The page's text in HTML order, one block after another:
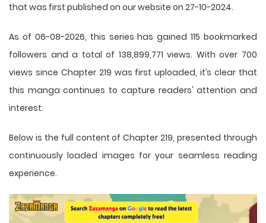
that was first published on our website on 27-10-2024.
As of 06-08-2026, this series has gained 115 bookmarked
followers and a total of 138,899,771 views. With over 700
views since Chapter 219 was first uploaded, it’s clear that
this manga continues to capture readers' attention and
interest.
Below is the full content of Chapter 219, presented through
continuously loaded images for your seamless reading
experience.